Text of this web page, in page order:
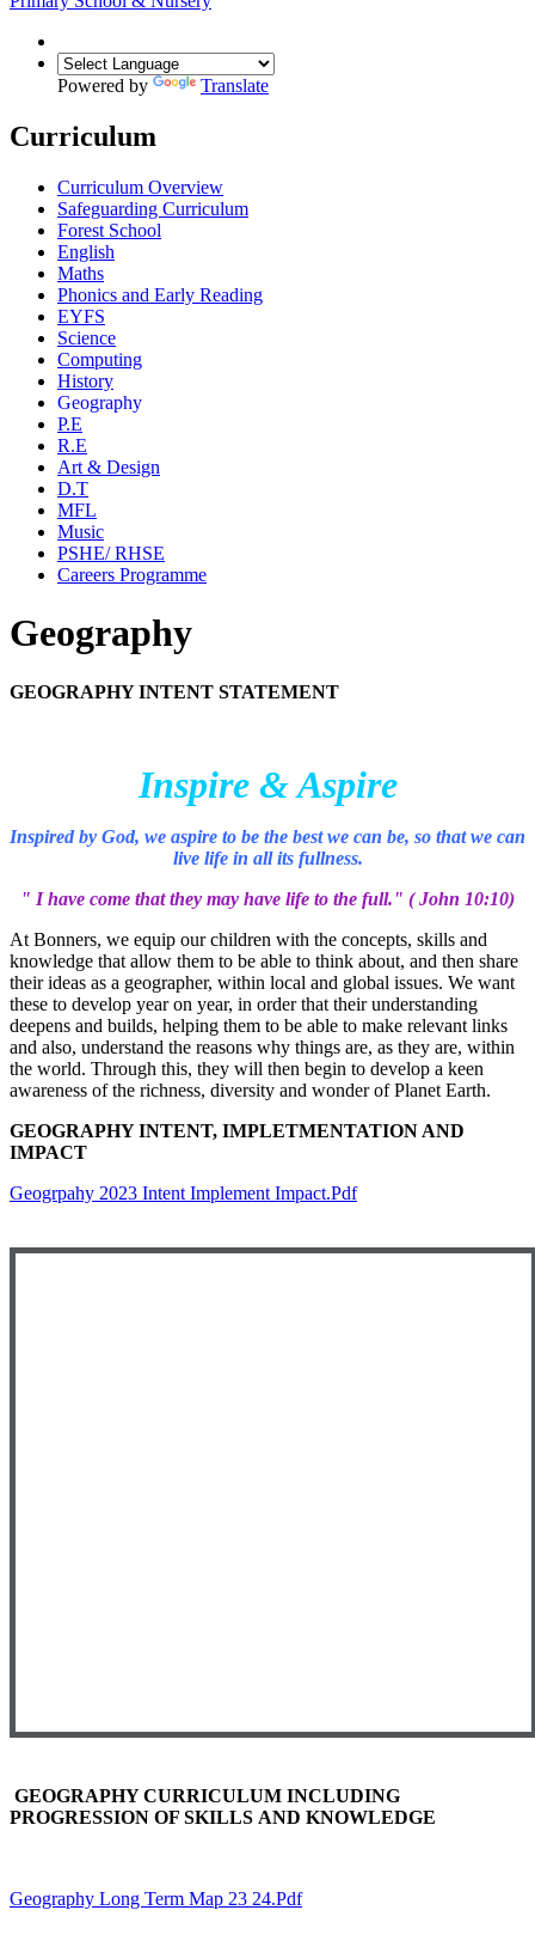
Powered by Translate
Curriculum
Curriculum Overview
Safeguarding Curriculum
Forest School
English
Maths
Phonics and Early Reading
EYFS
Science
Computing
History
Geography
P.E
R.E
Art & Design
D.T
MFL
Music
PSHE/ RHSE
Careers Programme
Geography
GEOGRAPHY INTENT STATEMENT
Inspire & Aspire
Inspired by God, we aspire to be the best we can be, so that we can
live life in all its fullness.
" I have come that they may have life to the full." ( John 10:10)
At Bonners, we equip our children with the concepts, skills and
knowledge that allow them to be able to think about, and then share
their ideas as a geographer, within local and global issues. We want
these to develop year on year, in order that their understanding
deepens and builds, helping them to be able to make relevant links
and also, understand the reasons why things are, as they are, within
the world. Through this, they will then begin to develop a keen
awareness of the richness, diversity and wonder of Planet Earth.
GEOGRAPHY INTENT, IMPLETMENTATION AND
IMPACT
Geogrpahy 2023 Intent Implement Impact.pdf
GEOGRAPHY CURRICULUM INCLUDING
PROGRESSION OF SKILLS AND KNOWLEDGE
Geography Long Term Map 23 24.pdf